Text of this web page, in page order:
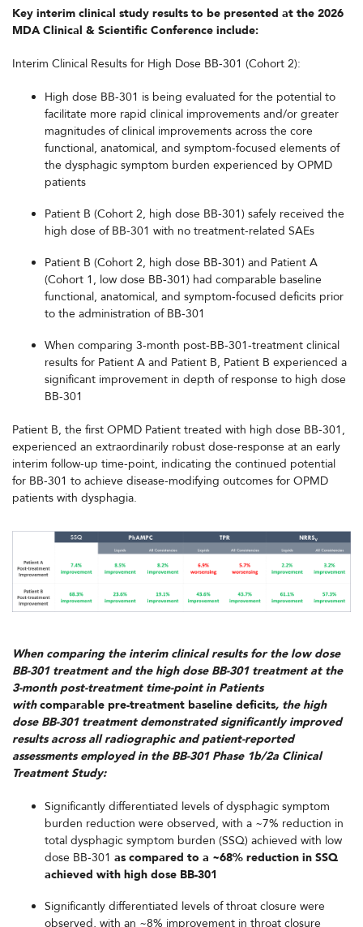
Key interim clinical study results to be presented at the 2026
MDA Clinical & Scientific Conference include:
Interim Clinical Results for High Dose BB-301 (Cohort 2):
High dose BB-301 is being evaluated for the potential to
facilitate more rapid clinical improvements and/or greater
magnitudes of clinical improvements across the core
functional, anatomical, and symptom-focused elements of
the dysphagic symptom burden experienced by OPMD
patients
Patient B (Cohort 2, high dose BB-301) safely received the
high dose of BB-301 with no treatment-related SAEs
Patient B (Cohort 2, high dose BB-301) and Patient A
(Cohort 1, low dose BB-301) had comparable baseline
functional, anatomical, and symptom-focused deficits prior
to the administration of BB-301
When comparing 3-month post-BB-301-treatment clinical
results for Patient A and Patient B, Patient B experienced a
significant improvement in depth of response to high dose
BB-301
Patient B, the first OPMD Patient treated with high dose BB-301,
experienced an extraordinarily robust dose-response at an early
interim follow-up time-point, indicating the continued potential
for BB-301 to achieve disease-modifying outcomes for OPMD
patients with dysphagia.
When comparing the interim clinical results for the low dose
BB-301 treatment and the high dose BB-301 treatment at the
3-month post-treatment time-point in Patients
withcomparable pre-treatment baseline deficits, the high
dose BB-301 treatment demonstrated significantly improved
results across all radiographic and patient-reported
assessments employed in the BB-301 Phase 1b/2a Clinical
Treatment Study:
Significantly differentiated levels of dysphagic symptom
burden reduction were observed, with a ~7% reduction in
total dysphagic symptom burden (SSQ) achieved with low
dose BB-301 as compared to a ~68% reduction in SSQ
achieved with high dose BB-301
Significantly differentiated levels of throat closure were
observed, with an ~8% improvement in throat closure